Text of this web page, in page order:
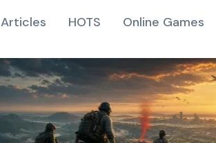
Articles HOTS Online Games